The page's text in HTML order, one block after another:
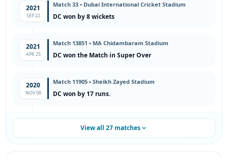
2021
SEP 22
Match 33 • Dubai International Cricket Stadium
DC won by 8 wickets
2021
APR 25
Match 13851 • MA Chidambaram Stadium
DC won the Match in Super Over
2020
NOV 08
Match 11905 • Sheikh Zayed Stadium
DC won by 17 runs.
View all 27 matches